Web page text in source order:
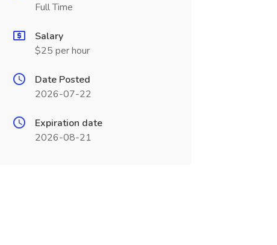
Full Time
Salary
$25 per hour
Date Posted
2026-07-22
Expiration date
2026-08-21